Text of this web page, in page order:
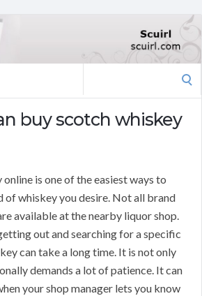
buy scotch whiskey
is one of the easiest ways to
of whiskey you desire. Not all brand
available at the nearby liquor shop.
out and searching for a specific
can take a long time. It is not only
demands a lot of patience. It can
your shop manager lets you know